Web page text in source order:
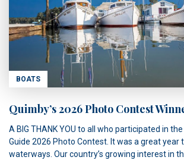
BOATS
Quimby’s 2026 Photo Contest
A BIG THANK YOU to all who participated in the
Guide 2026 Photo Contest. It was a great year
waterways. Our country’s growing interest in